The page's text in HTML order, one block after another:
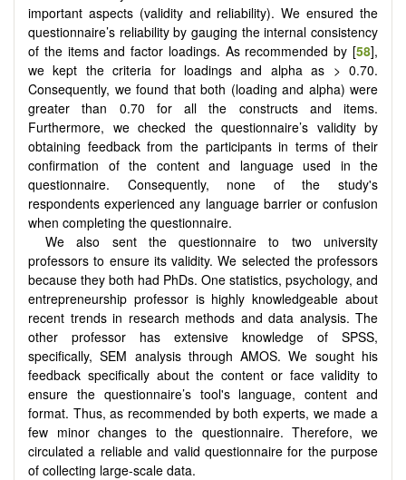
important aspects (validity and reliability). We ensured the
questionnaire’s reliability by gauging the internal consistency
of the items and factor loadings. As recommended by [58],
we kept the criteria for loadings and alpha as > 0.70.
Consequently, we found that both (loading and alpha) were
greater than 0.70 for all the constructs and items.
Furthermore, we checked the questionnaire’s validity by
obtaining feedback from the participants in terms of their
confirmation of the content and language used in the
questionnaire. Consequently, none of the study's
respondents experienced any language barrier or confusion
when completing the questionnaire.
We also sent the questionnaire to two university
professors to ensure its validity. We selected the professors
because they both had PhDs. One statistics, psychology, and
entrepreneurship professor is highly knowledgeable about
recent trends in research methods and data analysis. The
other professor has extensive knowledge of SPSS,
specifically, SEM analysis through AMOS. We sought his
feedback specifically about the content or face validity to
ensure the questionnaire’s tool's language, content and
format. Thus, as recommended by both experts, we made a
few minor changes to the questionnaire. Therefore, we
circulated a reliable and valid questionnaire for the purpose
of collecting large-scale data.